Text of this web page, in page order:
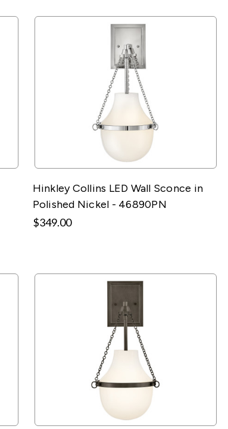
Hinkley Collins LED Wall Sconce in
Polished Nickel - 46890PN
$349.00